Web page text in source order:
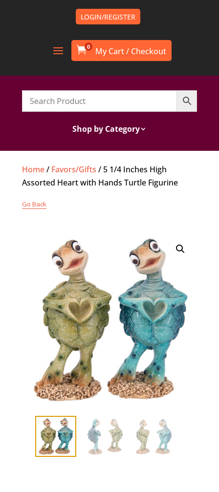
LOGIN/REGISTER
0
Shop by Category
Home/ Favors/Gifts / 5 1/4 Inches High
Assorted Heart with Hands Turtle Figurine
Go Back